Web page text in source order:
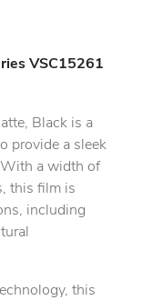
VSC15261
Black is a
provide a sleek
With a width of
this film is
including
this